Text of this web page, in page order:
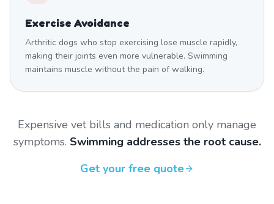
Exercise Avoidance
Arthritic dogs who stop exercising lose muscle rapidly,
making their joints even more vulnerable. Swimming
maintains muscle without the pain of walking.
Expensive vet bills and medication only manage
symptoms. Swimming addresses the root cause.
Get your free quote